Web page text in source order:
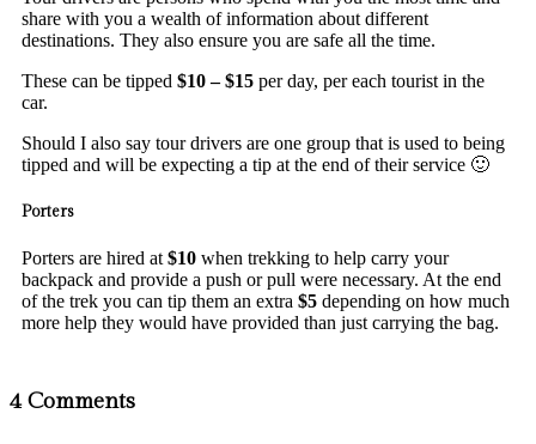
share with you a wealth of information about different
destinations. They also ensure you are safe all the time.
These can be tipped $10 – $15 per day, per each tourist in the
car.
Should I also say tour drivers are one group that is used to being
tipped and will be expecting a tip at the end of their service 🙂
Porters
Porters are hired at$10 when trekking to help carry your
backpack and provide a push or pull were necessary. At the end
of the trek you can tip them an extra $5 depending on how much
more help they would have provided than just carrying the bag.
4 Comments